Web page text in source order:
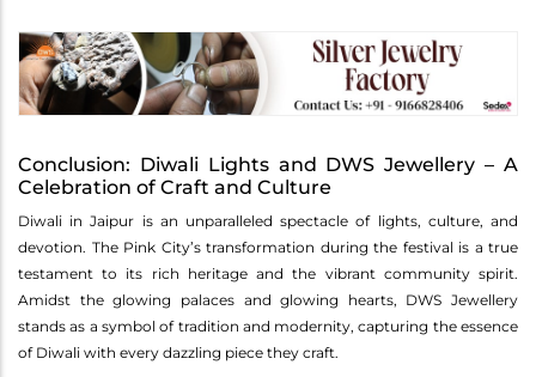
Conclusion: Diwali Lights and DWS Jewellery – A
Celebration of Craft and Culture
Diwali in Jaipur is an unparalleled spectacle of lights, culture, and
devotion. The Pink City’s transformation during the festival is a true
testament to its rich heritage and the vibrant community spirit.
Amidst the glowing palaces and glowing hearts, DWS Jewellery
stands as a symbol of tradition and modernity, capturing the essence
of Diwali with every dazzling piece they craft.